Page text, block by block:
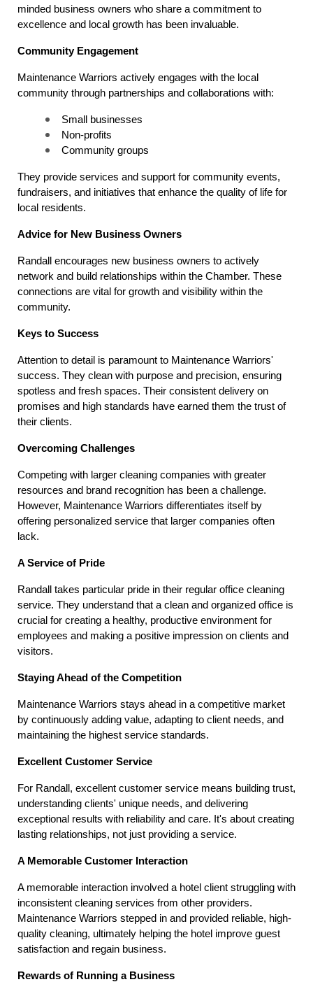
minded business owners who share a commitment to
excellence and local growth has been invaluable.
Community Engagement
Maintenance Warriors actively engages with the local
community through partnerships and collaborations with:
Small businesses
Non-profits
Community groups
They provide services and support for community events,
fundraisers, and initiatives that enhance the quality of life for
local residents.
Advice for New Business Owners
Randall encourages new business owners to actively
network and build relationships within the Chamber. These
connections are vital for growth and visibility within the
community.
Keys to Success
Attention to detail is paramount to Maintenance Warriors'
success. They clean with purpose and precision, ensuring
spotless and fresh spaces. Their consistent delivery on
promises and high standards have earned them the trust of
their clients.
Overcoming Challenges
Competing with larger cleaning companies with greater
resources and brand recognition has been a challenge.
However, Maintenance Warriors differentiates itself by
offering personalized service that larger companies often
lack.
A Service of Pride
Randall takes particular pride in their regular office cleaning
service. They understand that a clean and organized office is
crucial for creating a healthy, productive environment for
employees and making a positive impression on clients and
visitors.
Staying Ahead of the Competition
Maintenance Warriors stays ahead in a competitive market
by continuously adding value, adapting to client needs, and
maintaining the highest service standards.
Excellent Customer Service
For Randall, excellent customer service means building trust,
understanding clients' unique needs, and delivering
exceptional results with reliability and care. It's about creating
lasting relationships, not just providing a service.
A Memorable Customer Interaction
A memorable interaction involved a hotel client struggling with
inconsistent cleaning services from other providers.
Maintenance Warriors stepped in and provided reliable, high-
quality cleaning, ultimately helping the hotel improve guest
satisfaction and regain business.
Rewards of Running a Business